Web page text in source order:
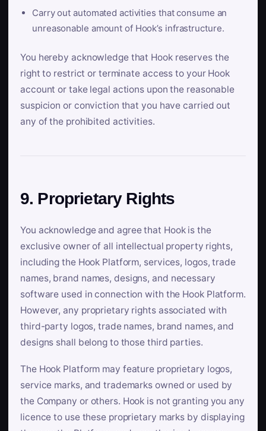
Carry out automated activities that consume an
unreasonable amount of Hook’s infrastructure.
You hereby acknowledge that Hook reserves the
right to restrict or terminate access to your Hook
account or take legal actions upon the reasonable
suspicion or conviction that you have carried out
any of the prohibited activities.
9. Proprietary Rights
You acknowledge and agree that Hook is the
exclusive owner of all intellectual property rights,
including the Hook Platform, services, logos, trade
names, brand names, designs, and necessary
software used in connection with the Hook Platform.
However, any proprietary rights associated with
third-party logos, trade names, brand names, and
designs shall belong to those third parties.
The Hook Platform may feature proprietary logos,
service marks, and trademarks owned or used by
the Company or others. Hook is not granting you any
licence to use these proprietary marks by displaying